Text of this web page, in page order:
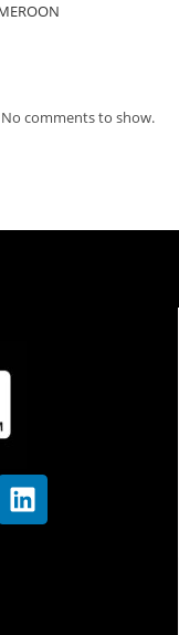
No comments to show.